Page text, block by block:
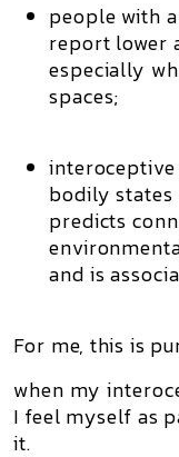
people with
report lower
especially
spaces;
interoceptive
bodily states
predicts
and is
For me, this is
when my
I feel myself as
it.